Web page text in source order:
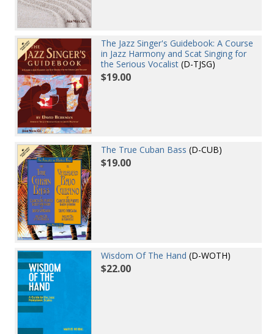
The Jazz Singer's Guidebook: A Course
in Jazz Harmony and Scat Singing for
the Serious Vocalist (D-TJSG)
$19.00
The True Cuban Bass (D-CUB)
$19.00
Wisdom Of The Hand (D-WOTH)
$22.00